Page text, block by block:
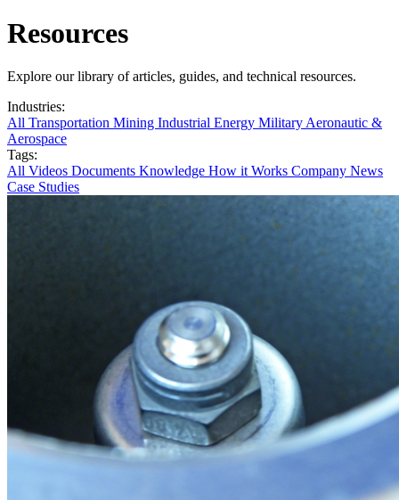
Resources
Explore our library of articles, guides, and technical resources.
Industries:
All Transportation Mining Industrial Energy Military Aeronautic &
Aerospace
Tags:
All Videos Documents Knowledge How it Works Company News
Case Studies